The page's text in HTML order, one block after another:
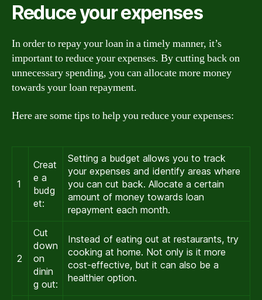
Reduce your expenses
In order to repay your loan in a timely manner, it’s
important to reduce your expenses. By cutting back on
unnecessary spending, you can allocate more money
towards your loan repayment.
Here are some tips to help you reduce your expenses:
1
Creat
e a
budg
et:
Setting a budget allows you to track
your expenses and identify areas where
you can cut back. Allocate a certain
amount of money towards loan
repayment each month.
2
Cut
down
on
dinin
g out:
Instead of eating out at restaurants, try
cooking at home. Not only is it more
cost-effective, but it can also be a
healthier option.